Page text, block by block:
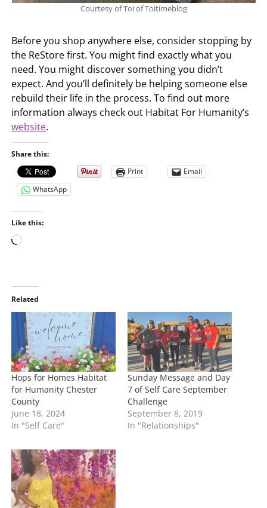
Courtesy of Toi of Toitimeblog
Before you shop anywhere else, consider stopping by
the ReStore first. You might find exactly what you
need. You might discover something you didn’t
expect. And you’ll definitely be helping someone else
rebuild their life in the process. To find out more
information always check out Habitat For Humanity’s
website.
Share this:
Print
Email
WhatsApp
Like this:
L
d
i
n
g
…
Related
Hops for Homes Habitat
for Humanity Chester
County
June 18, 2024
In "Self Care"
Sunday Message and Day
7 of Self Care September
Challenge
September 8, 2019
In "Relationships"